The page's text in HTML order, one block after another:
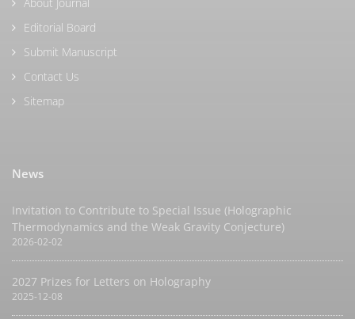
Editorial Board
Submit Manuscript
Contact Us
Sitemap
News
Invitation to Contribute to Special Issue (Holographic
Thermodynamics and the Weak Gravity Conjecture)
2026-02-02
2027 Prizes for Letters on Holography
2025-12-08